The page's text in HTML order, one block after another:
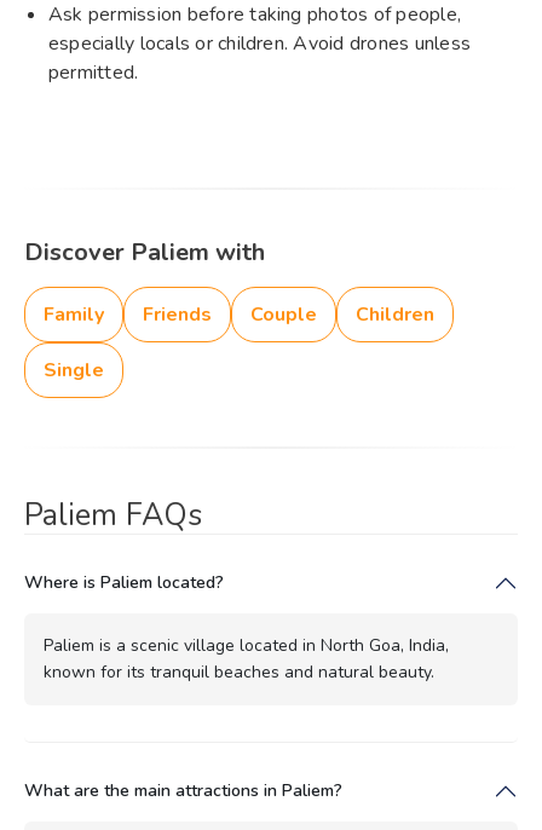
Ask permission before taking photos of people,
especially locals or children. Avoid drones unless
permitted.
Discover Paliem with
Family Friends Couple Children
Single
Paliem FAQs
Where is Paliem located?
Paliem is a scenic village located in North Goa, India,
known for its tranquil beaches and natural beauty.
What are the main attractions in Paliem?